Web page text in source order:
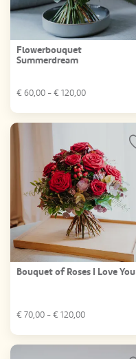
Flowerbouquet
Summerdream
€ 60,00 - € 120,00
Bouquet of Roses I Love You
€ 70,00 - € 120,00